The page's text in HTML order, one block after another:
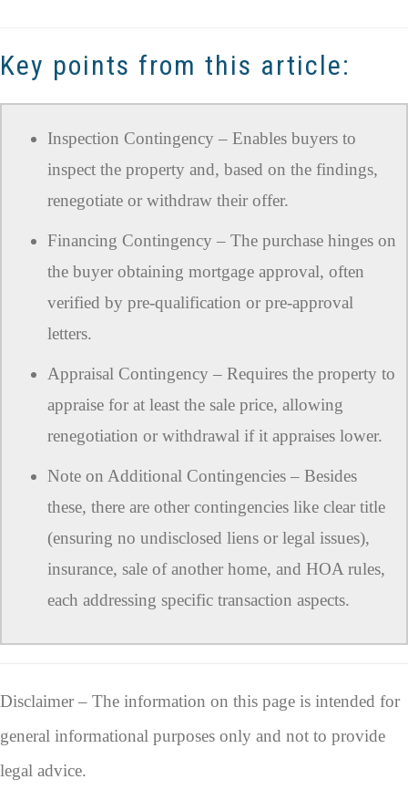
Key points from this article:
Inspection Contingency – Enables buyers to
inspect the property and, based on the findings,
renegotiate or withdraw their offer.
Financing Contingency – The purchase hinges on
the buyer obtaining mortgage approval, often
verified by pre-qualification or pre-approval
letters.
Appraisal Contingency – Requires the property to
appraise for at least the sale price, allowing
renegotiation or withdrawal if it appraises lower.
Note on Additional Contingencies – Besides
these, there are other contingencies like clear title
(ensuring no undisclosed liens or legal issues),
insurance, sale of another home, and HOA rules,
each addressing specific transaction aspects.
Disclaimer – The information on this page is intended for
general informational purposes only and not to provide
legal advice.